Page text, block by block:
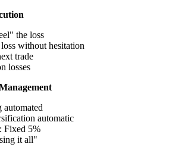
the loss
without hesitation
trade
losses
automated
automatic
Fixed 5%
it all"